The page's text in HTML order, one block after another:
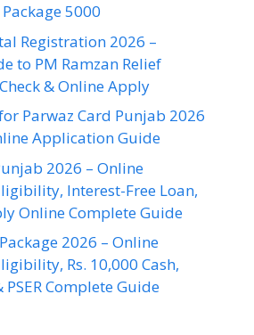
5000
Registration 2026 –
to PM Ramzan Relief
& Online Apply
Parwaz Card Punjab 2026
Application Guide
2026 – Online
Interest-Free Loan,
Online Complete Guide
2026 – Online
Rs. 10,000 Cash,
Complete Guide